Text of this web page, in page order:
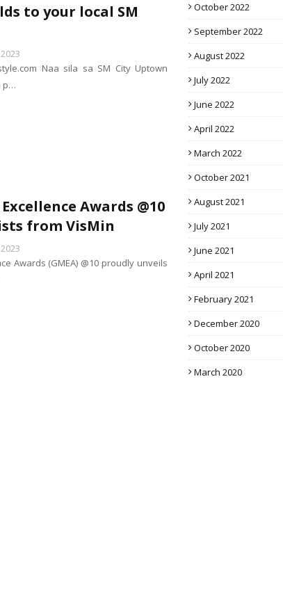
to your local SM
Naa sila sa SM City Uptown
p…
Awards @10
from VisMin
Awards (GMEA) @10 proudly unveils
October 2022
September 2022
August 2022
July 2022
June 2022
April 2022
March 2022
October 2021
August 2021
July 2021
June 2021
April 2021
February 2021
December 2020
October 2020
March 2020